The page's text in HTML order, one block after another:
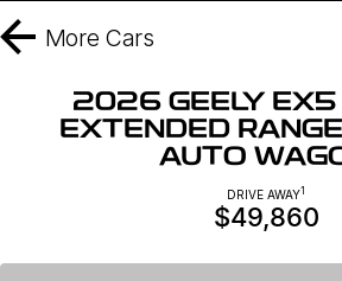
Models
Geely EX2
All-Electric Hatch
Starray EM-i
New Cars
Offers
More Cars
2026 GEELY EX5
EXTENDED
AUTO
DRIVE AWAY1
$49,860